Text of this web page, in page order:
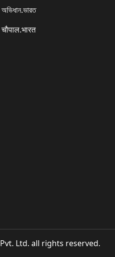
অভিধান.ভারত
चौपाल.भारत
Ltd. all rights reserved.